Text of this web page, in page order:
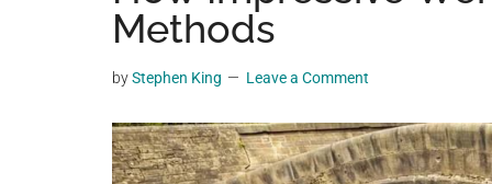
place
where
you
get
entertainment,
Methods
byStephen King Leave a Comment